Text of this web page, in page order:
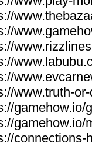
www.truth-
gamehow.io/
gamehow.io/
connections-